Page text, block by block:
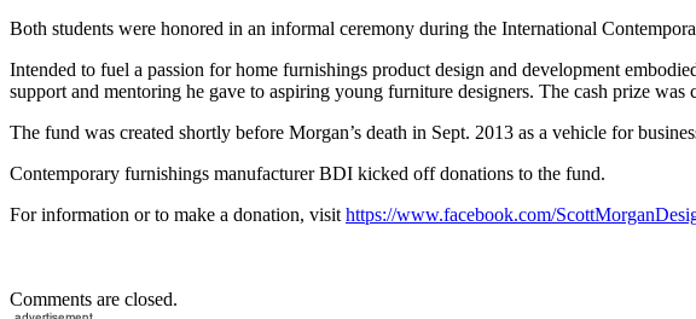
Both students were honored in an informal ceremony during the International
Intended to fuel a passion for home furnishings product design and development
support and mentoring he gave to aspiring young furniture designers. The cash prize was
The fund was created shortly before Morgan’s death in Sept. 2013 as a vehicle for
Contemporary furnishings manufacturer BDI kicked off donations to the fund.
For information or to make a donation, visit https://www.facebook.com/
Comments are closed.